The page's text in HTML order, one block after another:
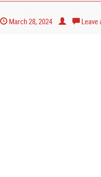
March 28, 2024 Leave